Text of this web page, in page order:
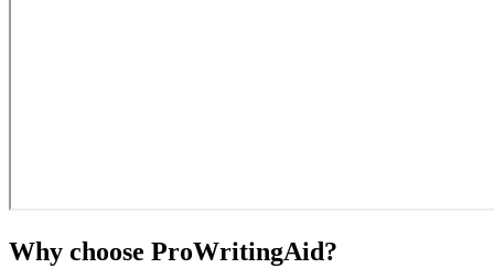
Why choose ProWritingAid?